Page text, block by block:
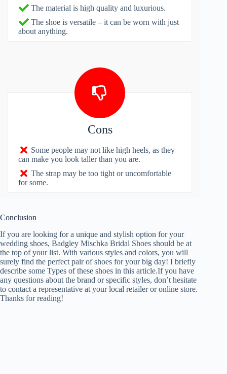
The material is high quality and luxurious.
The shoe is versatile – it can be worn with just
about anything.
Cons
Some people may not like high heels, as they
can make you look taller than you are.
The strap may be too tight or uncomfortable
for some.
Conclusion
If you are looking for a unique and stylish option for your
wedding shoes, Badgley Mischka Bridal Shoes should be at
the top of your list. With various styles and colors, you will
surely find the perfect pair of shoes for your big day! I briefly
describe some Types of these shoes in this article.If you have
any questions about the brand or specific styles, don’t hesitate
to contact a representative at your local retailer or online store.
Thanks for reading!